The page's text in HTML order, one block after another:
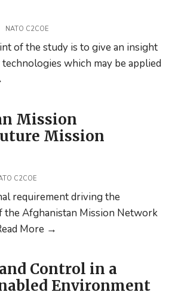
Post
Part
2
NATO C2COE
of the study is to give an insight
which may be applied
the
Command
Part
1
Mission
Mission
C2COE
requirement driving the
the Afghanistan Mission Network
More →
Network/Future
Mission
Control in a
Environment